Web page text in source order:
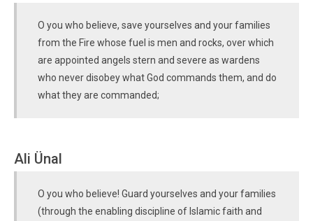
O you who believe, save yourselves and your families
from the Fire whose fuel is men and rocks, over which
are appointed angels stern and severe as wardens
who never disobey what God commands them, and do
what they are commanded;
Ali Ünal
O you who believe! Guard yourselves and your families
(through the enabling discipline of Islamic faith and